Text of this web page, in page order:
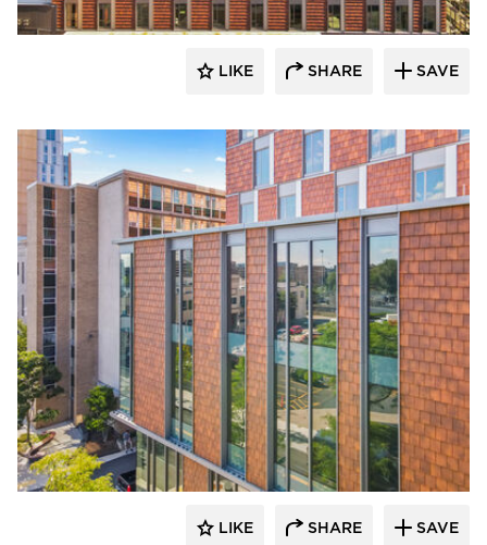
LIKE SHARE SAVE
Terreal North America
LIKE SHARE SAVE